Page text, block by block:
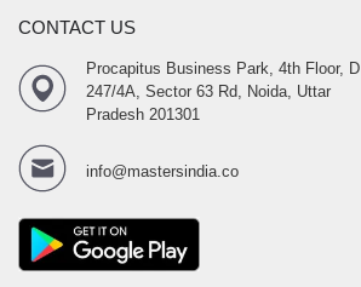
CONTACT US
Procapitus Business Park, 4th Floor, D
247/4A, Sector 63 Rd, Noida, Uttar
Pradesh 201301
info@mastersindia.co